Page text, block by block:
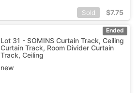
Sold $7.75
Ended
Lot 31 - SOMINS Curtain Track, Ceiling
Curtain Track, Room Divider Curtain
Track, Ceiling
new